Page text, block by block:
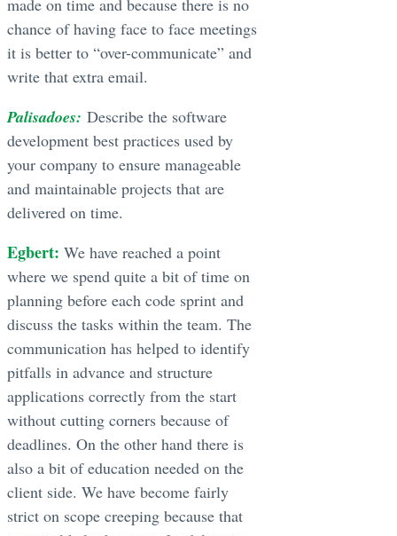
chance of having face to face meetings
it is better to “over-communicate” and
write that extra email.
Palisadoes: Describe the software
development best practices used by
your company to ensure manageable
and maintainable projects that are
delivered on time.
Egbert: We have reached a point
where we spend quite a bit of time on
planning before each code sprint and
discuss the tasks within the team. The
communication has helped to identify
pitfalls in advance and structure
applications correctly from the start
without cutting corners because of
deadlines. On the other hand there is
also a bit of education needed on the
client side. We have become fairly
strict on scope creeping because that